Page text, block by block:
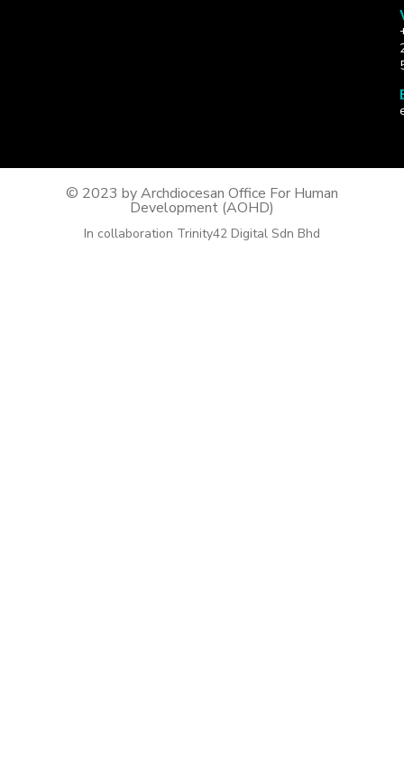
© 2023 by Archdiocesan Office For Human
Development (AOHD)
In collaboration Trinity42 Digital Sdn Bhd